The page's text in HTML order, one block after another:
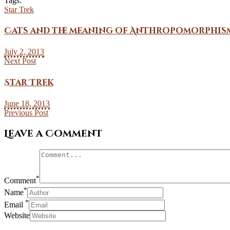
Star Trek
Cats and the meaning of
July 2, 2013
Next Post
Star Trek
June 18, 2013
Previous Post
Leave a Comment
Comment*
Name*
Email *
Website